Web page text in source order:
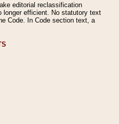
editorial reclassification
longer efficient. No statutory text
Code. In Code section text, a